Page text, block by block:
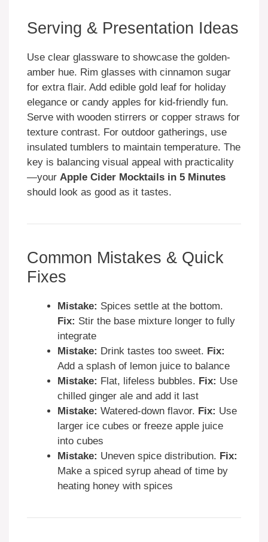
Serving & Presentation Ideas
Use clear glassware to showcase the golden-
amber hue. Rim glasses with cinnamon sugar
for extra flair. Add edible gold leaf for holiday
elegance or candy apples for kid-friendly fun.
Serve with wooden stirrers or copper straws for
texture contrast. For outdoor gatherings, use
insulated tumblers to maintain temperature. The
key is balancing visual appeal with practicality
—your Apple Cider Mocktails in 5 Minutes
should look as good as it tastes.
Common Mistakes & Quick
Fixes
Mistake: Spices settle at the bottom.
Fix: Stir the base mixture longer to fully
integrate
Mistake: Drink tastes too sweet. Fix:
Add a splash of lemon juice to balance
Mistake: Flat, lifeless bubbles. Fix: Use
chilled ginger ale and add it last
Mistake: Watered-down flavor. Fix: Use
larger ice cubes or freeze apple juice
into cubes
Mistake: Uneven spice distribution. Fix:
Make a spiced syrup ahead of time by
heating honey with spices